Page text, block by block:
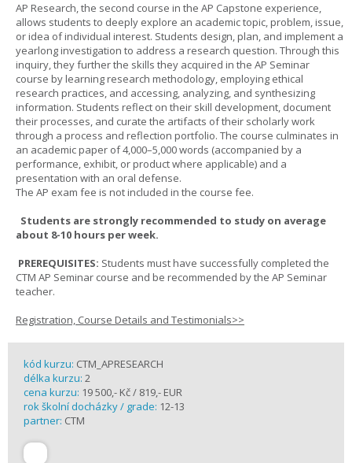
AP Research, the second course in the AP Capstone experience,
allows students to deeply explore an academic topic, problem, issue,
or idea of individual interest. Students design, plan, and implement a
yearlong investigation to address a research question. Through this
inquiry, they further the skills they acquired in the AP Seminar
course by learning research methodology, employing ethical
research practices, and accessing, analyzing, and synthesizing
information. Students reflect on their skill development, document
their processes, and curate the artifacts of their scholarly work
through a process and reflection portfolio. The course culminates in
an academic paper of 4,000–5,000 words (accompanied by a
performance, exhibit, or product where applicable) and a
presentation with an oral defense.
The AP exam fee is not included in the course fee.
Students are strongly recommended to study on average
about 8-10 hours per week.
PREREQUISITES: Students must have successfully completed the
CTM AP Seminar course and be recommended by the AP Seminar
teacher.
Registration, Course Details and Testimonials>>
kód kurzu: CTM_APRESEARCH
délka kurzu: 2
cena kurzu: 19 500,- Kč / 819,- EUR
rok školní docházky / grade: 12-13
partner: CTM